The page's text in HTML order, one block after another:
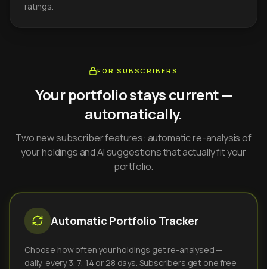
ratings.
FOR SUBSCRIBERS
Your portfolio stays current —
automatically.
Two new subscriber features: automatic re-analysis of
your holdings and AI suggestions that actually fit your
portfolio.
Automatic Portfolio Tracker
Choose how often your holdings get re-analysed —
daily, every 3, 7, 14 or 28 days. Subscribers get one free